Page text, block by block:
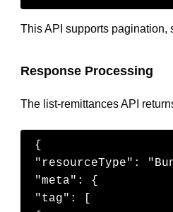
This API supports pagination,
Response Processing
The list-remittances API
{
"resourceType":
"meta": {
"tag": [